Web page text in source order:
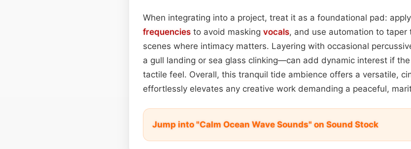
When integrating into a project, treat it as a foundational pad:
frequencies to avoid masking vocals, and use automation to taper
scenes where intimacy matters. Layering with occasional
a gull landing or sea glass clinking—can add dynamic interest if
tactile feel. Overall, this tranquil tide ambience offers a versatile,
effortlessly elevates any creative work demanding a peaceful,
Jump into "Calm Ocean Wave Sounds" on Sound Stock